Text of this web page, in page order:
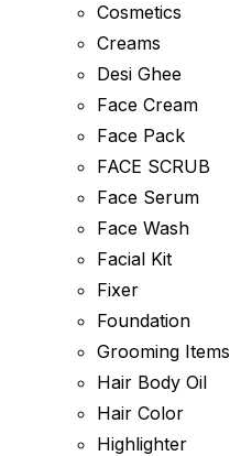
Cosmetics
Creams
Desi Ghee
Face Cream
Face Pack
FACE SCRUB
Face Serum
Face Wash
Facial Kit
Fixer
Foundation
Grooming Items
Hair Body Oil
Hair Color
Highlighter